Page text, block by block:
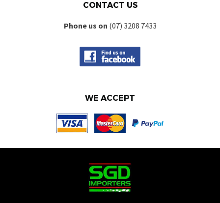
CONTACT US
Phone us on (07) 3208 7433
WE ACCEPT